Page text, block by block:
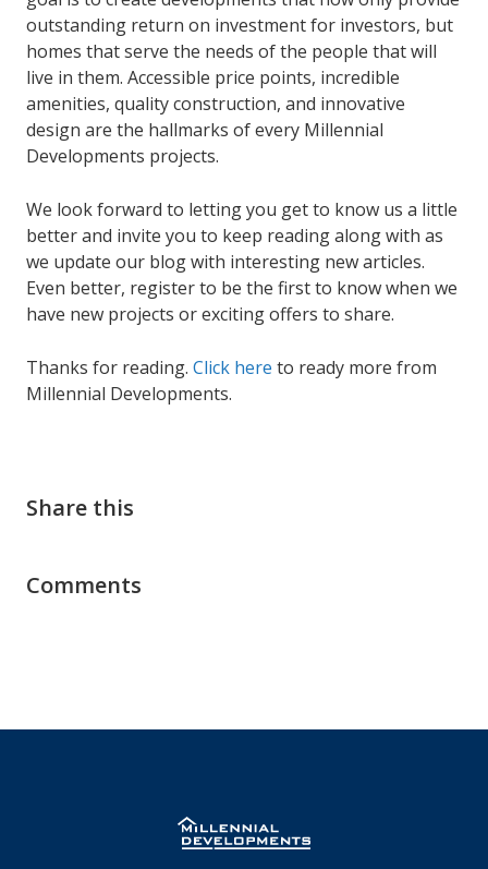
outstanding return on investment for investors, but
homes that serve the needs of the people that will
live in them. Accessible price points, incredible
amenities, quality construction, and innovative
design are the hallmarks of every Millennial
Developments projects.
We look forward to letting you get to know us a little
better and invite you to keep reading along with as
we update our blog with interesting new articles.
Even better, register to be the first to know when we
have new projects or exciting offers to share.
Thanks for reading.Click here to ready more from
Millennial Developments.
Share this
Comments